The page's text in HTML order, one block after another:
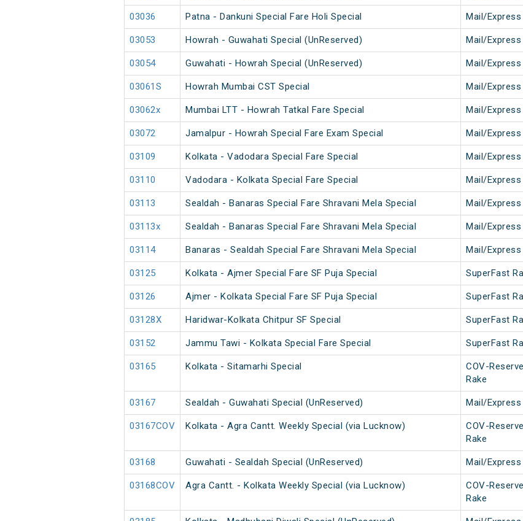
03036 Patna - Dankuni Special Fare Holi Special Mail/Express
03053 Howrah - Guwahati Special (UnReserved) Mail/Express
03054 Guwahati - Howrah Special (UnReserved) Mail/Express
03061S Howrah Mumbai CST Special Mail/Express
03062x Mumbai LTT - Howrah Tatkal Fare Special Mail/Express
03072 Jamalpur - Howrah Special Fare Exam Special Mail/Express
03109 Kolkata - Vadodara Special Fare Special Mail/Express
03110 Vadodara - Kolkata Special Fare Special Mail/Express
03113 Sealdah - Banaras Special Fare Shravani Mela Special Mail/Express
03113x Sealdah - Banaras Special Fare Shravani Mela Special Mail/Express
03114 Banaras - Sealdah Special Fare Shravani Mela Special Mail/Express
03125 Kolkata - Ajmer Special Fare SF Puja Special SuperFast
03126 Ajmer - Kolkata Special Fare SF Puja Special SuperFast
03128X Haridwar-Kolkata Chitpur SF Special SuperFast
03152 Jammu Tawi - Kolkata Special Fare Special SuperFast
03165 Kolkata - Sitamarhi Special
COV-
Rake
03167 Sealdah - Guwahati Special (UnReserved) Mail/Express
03167COV Kolkata - Agra Cantt. Weekly Special (via Lucknow)
COV-
Rake
03168 Guwahati - Sealdah Special (UnReserved) Mail/Express
03168COV Agra Cantt. - Kolkata Weekly Special (via Lucknow)
COV-
Rake